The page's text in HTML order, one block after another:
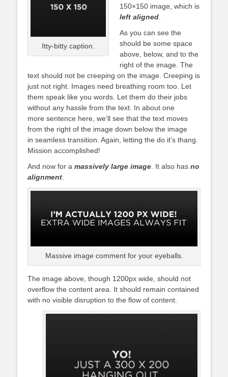
Itty-bitty caption.
150×150 image, which is
left aligned
As you can see the
should be some space
above, below, and to the
right of the image. The
text should not be creeping on the image. Creeping is
just not right. Images need breathing room too. Let
them speak like you words. Let them do their jobs
without any hassle from the text. In about one
more sentence here, we’ll see that the text moves
from the right of the image down below the image
in seamless transition. Again, letting the do it’s thang.
Mission accomplished!
And now for a massively large image . It also has no
alignment
Massive image comment for your eyeballs.
The image above, though 1200px wide, should not
overflow the content area. It should remain contained
with no visible disruption to the flow of content.